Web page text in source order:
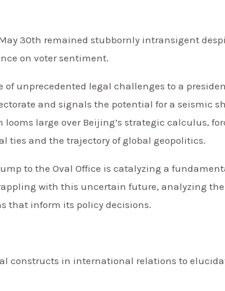
May 30th remained stubbornly intransigent
on voter sentiment.
unprecedented legal challenges to a
and signals the potential for a seismic
large over Beijing’s strategic calculus,
ties and the trajectory of global geopolitics.
to the Oval Office is catalyzing a
with this uncertain future, analyzing
that inform its policy decisions.
constructs in international relations to